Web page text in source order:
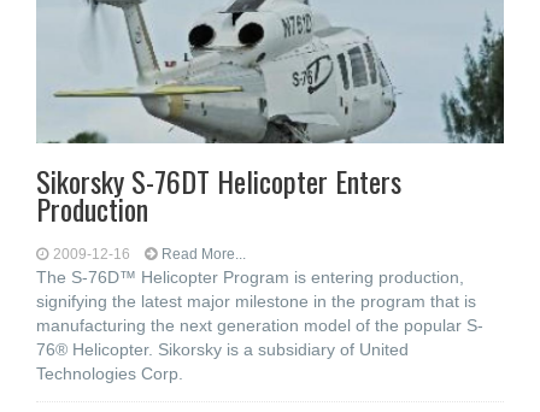
Sikorsky S-76DT Helicopter Enters
Production
2009-12-16 Read More...
The S-76D™ Helicopter Program is entering production,
signifying the latest major milestone in the program that is
manufacturing the next generation model of the popular S-
76® Helicopter. Sikorsky is a subsidiary of United
Technologies Corp.